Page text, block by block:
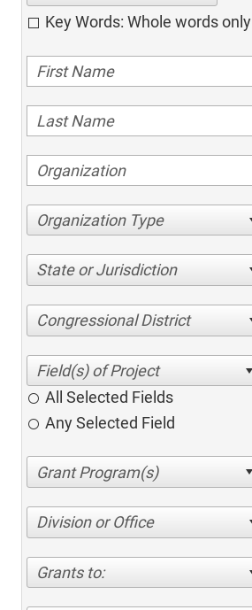
Key Words: Whole words only
Organization Type
State or Jurisdiction
Congressional District
All Selected Fields
Any Selected Field
Division or Office
Grants to: